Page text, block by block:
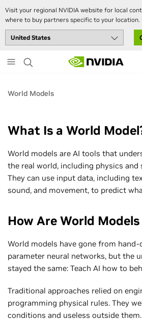
Visit your regional NVIDIA website for local
where to buy partners specific to your location.
to
World Models
What Is a World
World models are AI tools that
the real world, including physics and
They can use input data, including
sound, and movement, to predict
How Are World
World models have gone from
parameter neural networks, but the
stayed the same: Teach AI how to
Traditional approaches relied on
programming physical rules. They
conditions and useless outside